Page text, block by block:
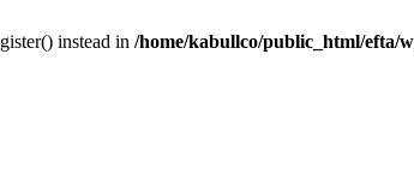
instead in /home/kabullco/public_html/efta/